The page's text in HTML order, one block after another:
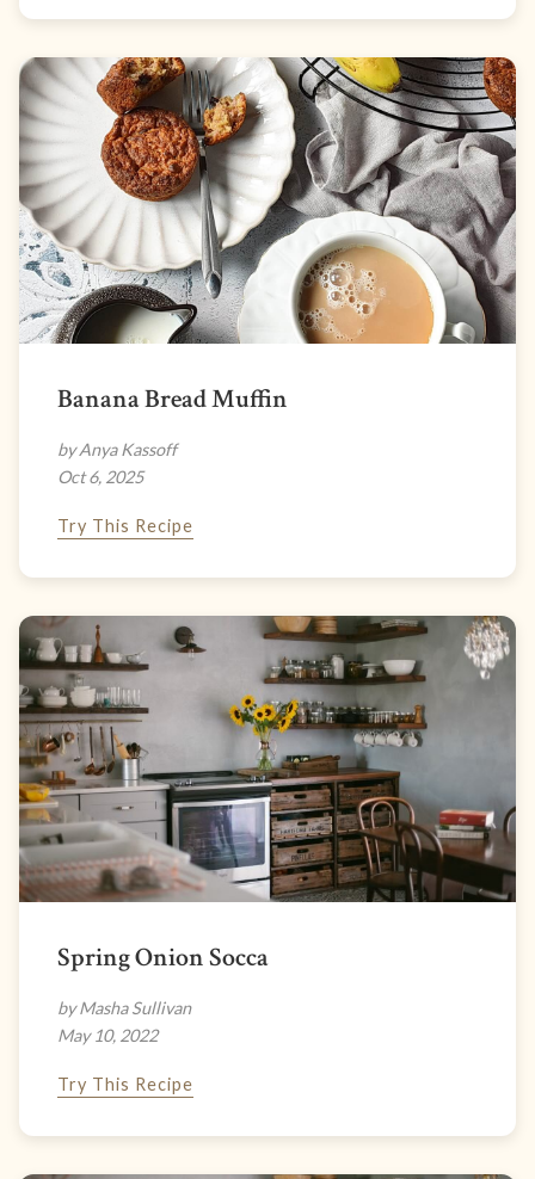
Banana Bread Muffin
by Anya Kassoff
Oct 6, 2025
Try This Recipe
Spring Onion Socca
by Masha Sullivan
May 10, 2022
Try This Recipe